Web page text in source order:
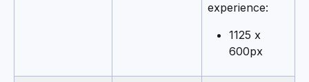
experience:
1125 x
600px